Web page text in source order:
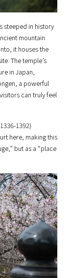
steeped in history
mountain
it houses the
The temple’s
in Japan,
a powerful
can truly feel
1392)
here, making this
but as a “place